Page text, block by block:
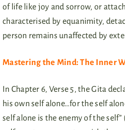
of life like joy and sorrow, or
characterised by equanimity,
person remains unaffected by
Mastering the Mind: The Inner
In Chapter 6, Verse 5, the Gita
his own self alone…for the self
self alone is the enemy of the self”